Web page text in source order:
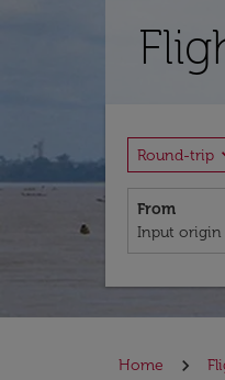
Round-trip
From
Home